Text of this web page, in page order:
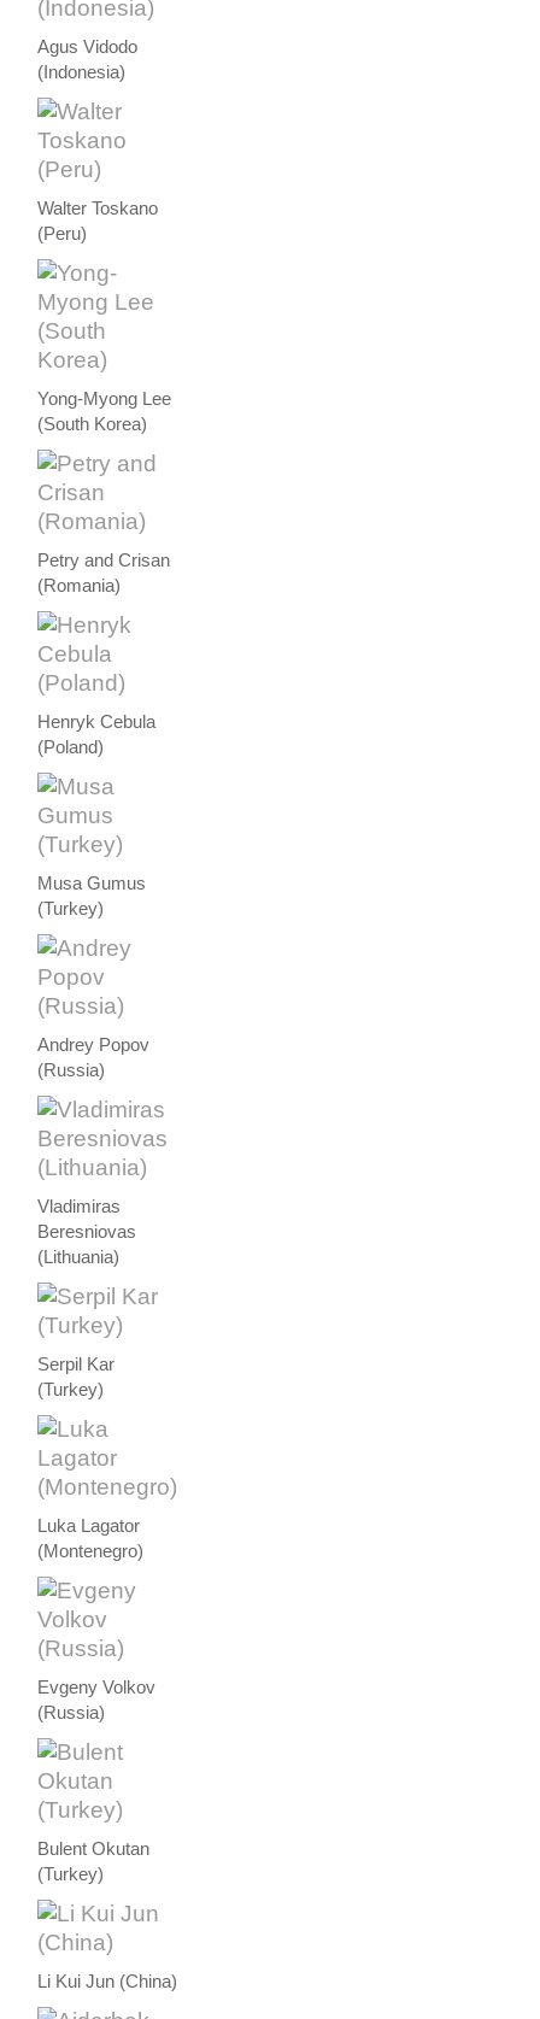
Agus Vidodo
(Indonesia)
Walter Toskano
(Peru)
Yong-Myong Lee
(South Korea)
Petry and Crisan
(Romania)
Henryk Cebula
(Poland)
Musa Gumus
(Turkey)
Andrey Popov
(Russia)
Vladimiras
Beresniovas
(Lithuania)
Serpil Kar
(Turkey)
Luka Lagator
(Montenegro)
Evgeny Volkov
(Russia)
Bulent Okutan
(Turkey)
Li Kui Jun (China)